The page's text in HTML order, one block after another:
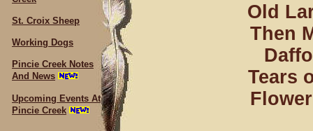
St. Croix Sheep
Working Dogs
Pincie Creek Notes
And News
Upcoming Events At
Pincie Creek
Old
Then
Tears